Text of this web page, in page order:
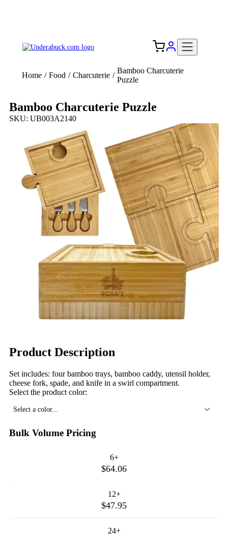
Home / Food / Charcuterie /
Bamboo Charcuterie
Puzzle
Bamboo Charcuterie Puzzle
SKU: UB003A2140
Product Description
Set includes: four bamboo trays, bamboo caddy, utensil holder,
cheese fork, spade, and knife in a swirl compartment.
Select the product color:
Select a color...
Bulk Volume Pricing
6+
$64.06
12+
$47.95
24+